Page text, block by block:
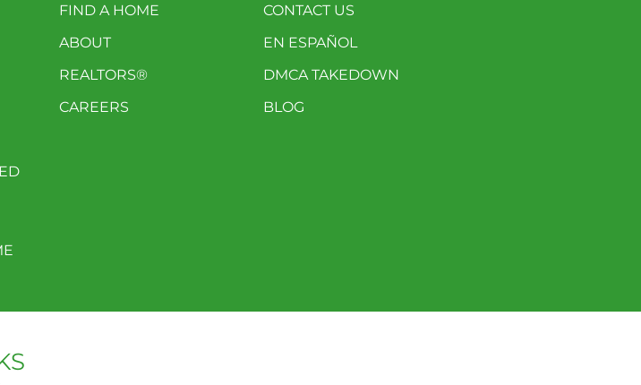
FIND A HOME
ABOUT
REALTORS®
CAREERS
CONTACT US
EN ESPAÑOL
DMCA TAKEDOWN
BLOG